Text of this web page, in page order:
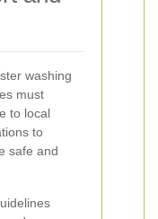
washing
must
to local
to
safe and